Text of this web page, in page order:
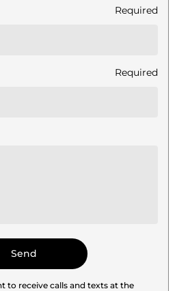
Required
Required
to receive calls and texts at the